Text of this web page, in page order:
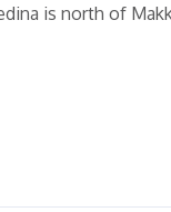
is north of